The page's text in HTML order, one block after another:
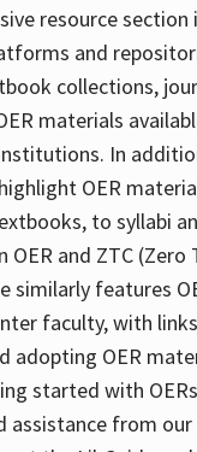
resource section
and
collections,
materials
In
OER
to syllabi
OER and ZTC
similarly features
faculty, with
adopting OER
started with
assistance from